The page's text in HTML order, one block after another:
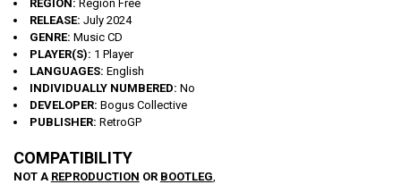
REGION: Region Free
RELEASE: July 2024
GENRE: Music CD
PLAYER(S): 1 Player
LANGUAGES: English
INDIVIDUALLY NUMBERED: No
DEVELOPER: Bogus Collective
PUBLISHER: RetroGP
COMPATIBILITY
NOT A REPRODUCTION OR BOOTLEG